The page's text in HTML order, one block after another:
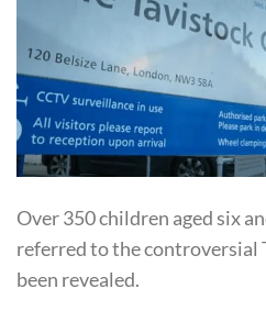
Over 350 children aged six
referred to the controversial
been revealed.